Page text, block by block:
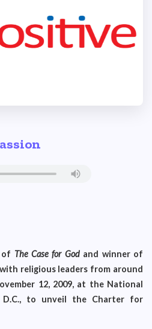
of The Case for Godand winner of
religious leaders from around
12, 2009, at the National
D.C., to unveil the Charter for